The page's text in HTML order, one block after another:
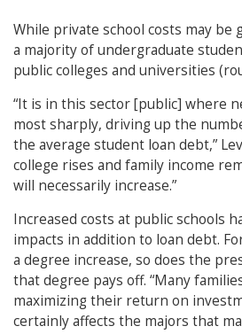
While private school costs may be
a majority of undergraduate
public colleges and universities
“It is in this sector [public] where
most sharply, driving up the
the average student loan debt,”
college rises and family income
will necessarily increase.”
Increased costs at public schools
impacts in addition to loan debt.
a degree increase, so does the
that degree pays off. “Many
maximizing their return on
certainly affects the majors that